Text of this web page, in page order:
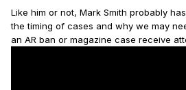
Like him or not, Mark Smith probably
the timing of cases and why we may
an AR ban or magazine case receive